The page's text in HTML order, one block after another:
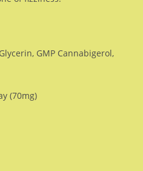
GMP Cannabigerol,
(70mg)